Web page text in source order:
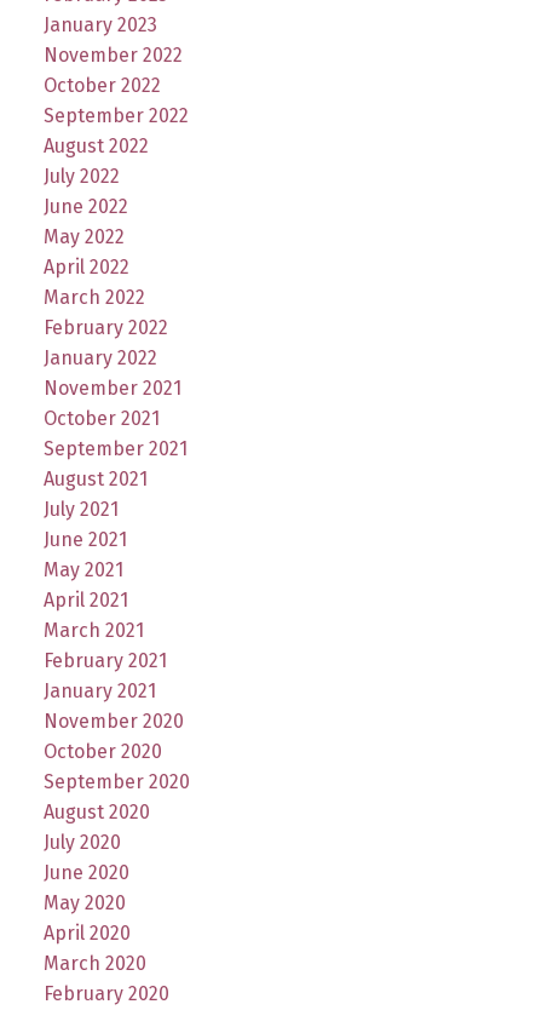
January 2023
November 2022
October 2022
September 2022
August 2022
July 2022
June 2022
May 2022
April 2022
March 2022
February 2022
January 2022
November 2021
October 2021
September 2021
August 2021
July 2021
June 2021
May 2021
April 2021
March 2021
February 2021
January 2021
November 2020
October 2020
September 2020
August 2020
July 2020
June 2020
May 2020
April 2020
March 2020
February 2020